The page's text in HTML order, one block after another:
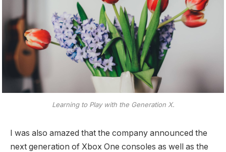
Learning to Play with the Generation X.
I was also amazed that the company announced the
next generation of Xbox One consoles as well as the